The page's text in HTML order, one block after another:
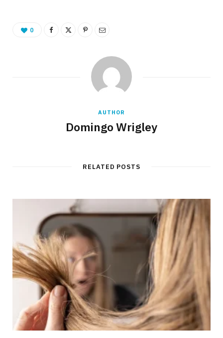
0
AUTHOR
Domingo Wrigley
RELATED POSTS